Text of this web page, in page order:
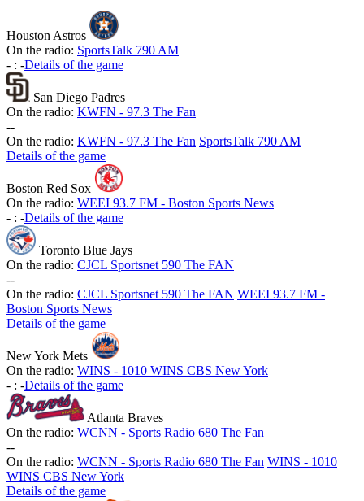
Houston Astros
On the radio: SportsTalk 790 AM
- : -Details of the game
San Diego Padres
On the radio: KWFN - 97.3 The Fan
--
On the radio: KWFN - 97.3 The Fan SportsTalk 790 AM
Details of the game
Boston Red Sox
On the radio: WEEI 93.7 FM - Boston Sports News
- : -Details of the game
Toronto Blue Jays
On the radio: CJCL Sportsnet 590 The FAN
--
On the radio: CJCL Sportsnet 590 The FAN WEEI 93.7 FM -
Boston Sports News
Details of the game
New York Mets
On the radio: WINS - 1010 WINS CBS New York
- : -Details of the game
Atlanta Braves
On the radio: WCNN - Sports Radio 680 The Fan
--
On the radio: WCNN - Sports Radio 680 The Fan WINS - 1010
WINS CBS New York
Details of the game